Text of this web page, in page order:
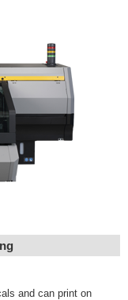
and can print on